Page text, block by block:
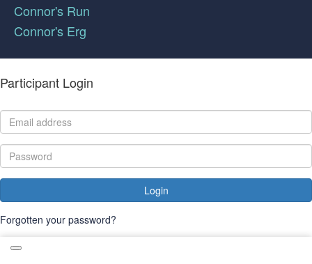
Connor's Run
Connor's Erg
Participant Login
Login
Forgotten your password?